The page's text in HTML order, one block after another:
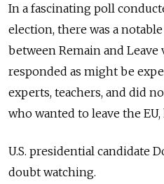
In a fascinating poll
election, there was a
between Remain and
responded as might be
experts, teachers, and did
who wanted to leave the
U.S. presidential candidate
doubt watching.